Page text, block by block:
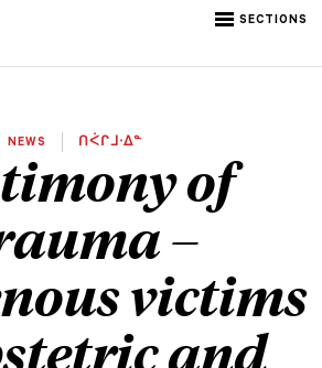
SECTIONS
NEWS ᑎᐹᒋᒧᐧᐃᓐ
of
–
victims
and